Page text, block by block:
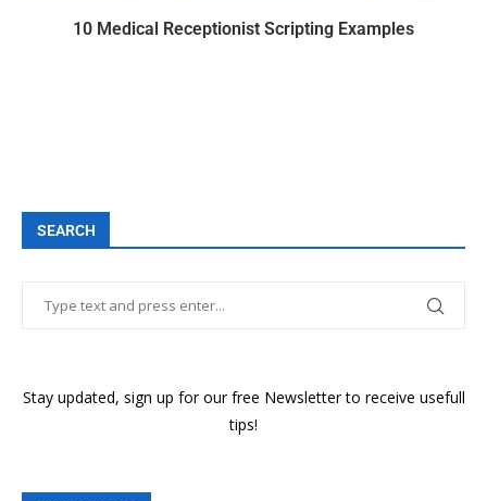
10 Medical Receptionist Scripting Examples
SEARCH
Stay updated, sign up for our free Newsletter to receive usefull
tips!